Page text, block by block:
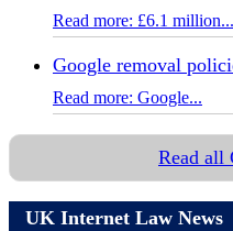
Read more: £6.1 million...
Google removal
Read more: Google...
Read all
UK Internet Law News